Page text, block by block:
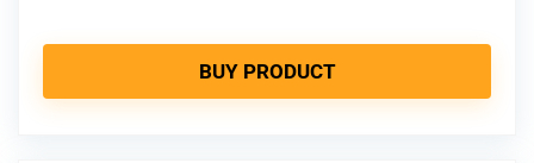
BUY PRODUCT